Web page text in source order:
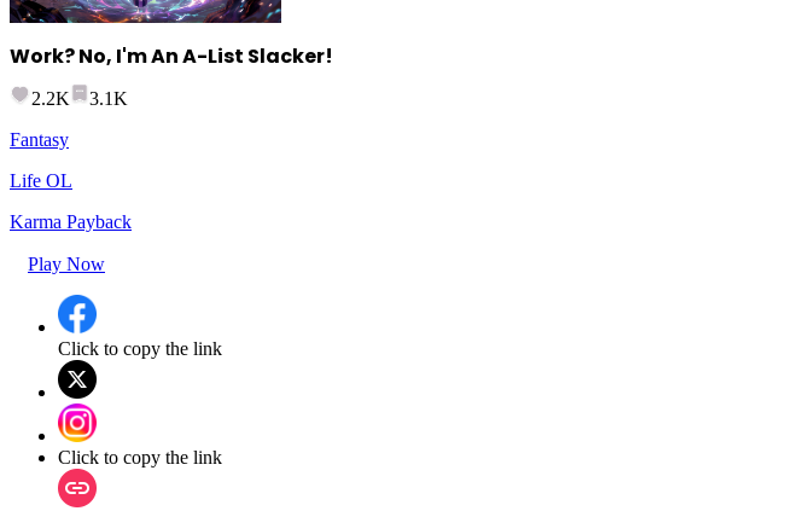
Work? No, I'm An A-List Slacker!
2.2K
3.1K
Fantasy
Life OL
Karma Payback
Play Now
Click to copy the link
Click to copy the link